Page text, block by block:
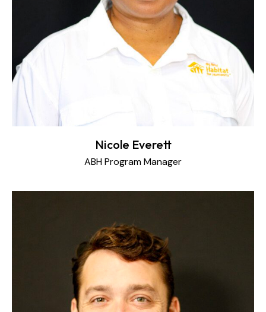
Nicole Everett
ABH Program Manager